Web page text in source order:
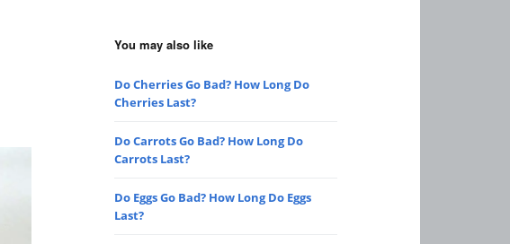
You may also like
Do Cherries Go Bad? How Long Do
Cherries Last?
Do Carrots Go Bad? How Long Do
Carrots Last?
Do Eggs Go Bad? How Long Do Eggs
Last?